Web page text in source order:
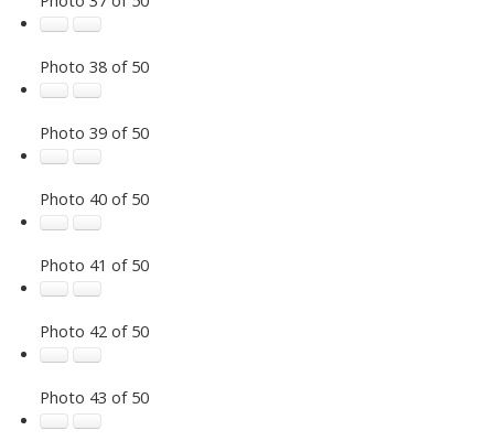
Photo 38 of 50
Photo 39 of 50
Photo 40 of 50
Photo 41 of 50
Photo 42 of 50
Photo 43 of 50